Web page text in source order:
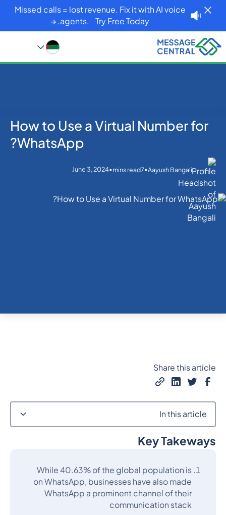
Missed calls = lost revenue. Fix it with AI voice
agents.Try Free Today. →
Home
Blog
WhatsApp
How to Use a Virtual Number for
WhatsApp?
Aayush Bangali
•
7
mins read
•
June 3, 2024
Key Takeways
While 40.63% of the global population is
on WhatsApp, businesses have also made
WhatsApp a prominent channel of their
communication stack
Share this article
In this article
Heading 2